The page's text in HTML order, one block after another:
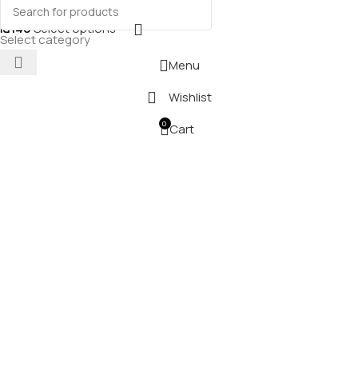
Select category
₪140Select options
Menu
Wishlist
0 Cart